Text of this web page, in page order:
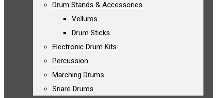
Drum Stands & Accessories
Vellums
Drum Sticks
Electronic Drum Kits
Percussion
Marching Drums
Snare Drums